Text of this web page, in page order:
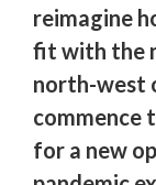
reimagine
fit with the
north-west
commence
for a new